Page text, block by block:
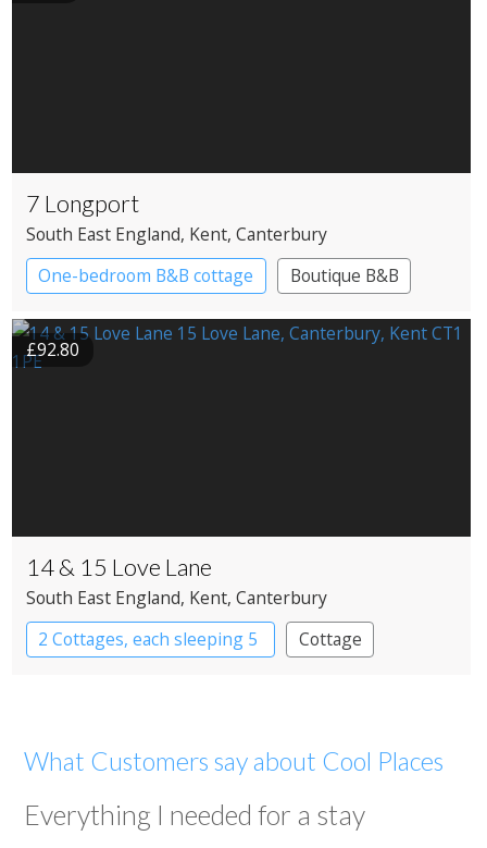
7 Longport
South East England, Kent, Canterbury
One-bedroom B&B cottage
Boutique B&B
£92.80
14 & 15 Love Lane
South East England, Kent, Canterbury
2 Cottages, each sleeping 5
Cottage
What Customers say about Cool Places
Everything I needed for a stay